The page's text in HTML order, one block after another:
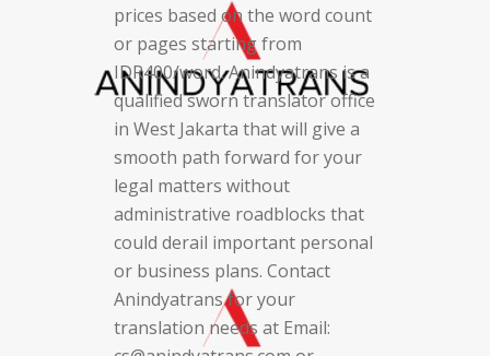
prices based on the word count
or pages starting from
IDR400/word. Anindyatrans is a
qualified sworn translator office
in West Jakarta that will give a
smooth path forward for your
legal matters without
administrative roadblocks that
could derail important personal
or business plans. Contact
Anindyatrans for your
translation needs at Email: